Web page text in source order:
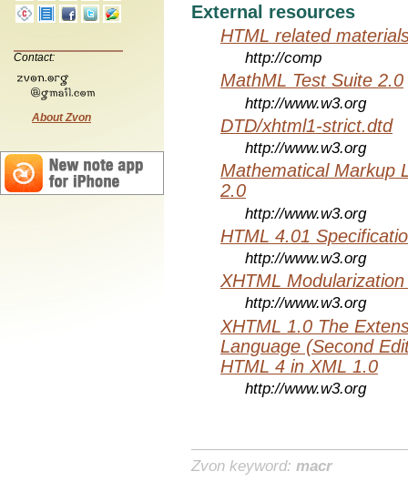
Contact:
About Zvon
External resources
HTML related
http://comp
MathML Test Suite 2.0
http://www.w3.org
DTD/xhtml1-strict.dtd
http://www.w3.org
Mathematical Markup
2.0
http://www.w3.org
HTML 4.01
http://www.w3.org
XHTML
http://www.w3.org
XHTML 1.0 The
Language (Second
HTML 4 in XML 1.0
http://www.w3.org
Zvon keyword: macr